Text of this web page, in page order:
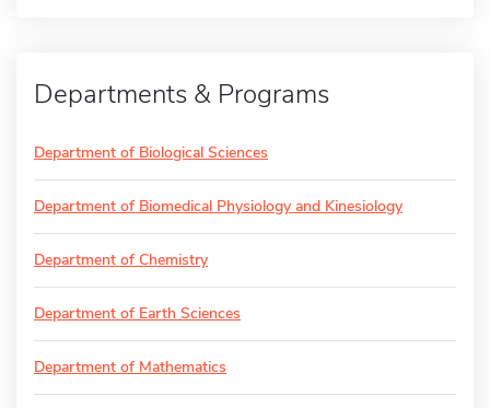
Departments & Programs
Department of Biological Sciences
Department of Biomedical Physiology and Kinesiology
Department of Chemistry
Department of Earth Sciences
Department of Mathematics